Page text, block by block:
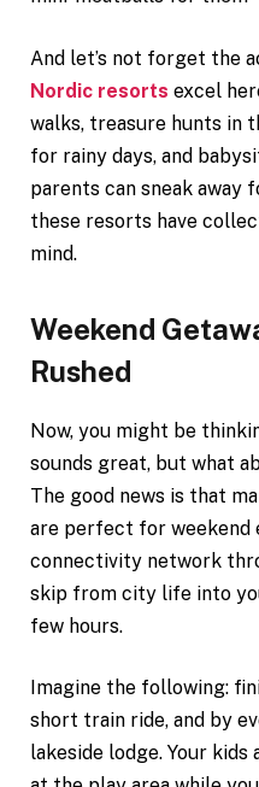
And let’s not forget the
Nordic resorts excel
walks, treasure hunts in
for rainy days, and
parents can sneak away
these resorts have
mind.
Weekend
Rushed
Now, you might be
sounds great, but what
The good news is that
are perfect for weekend
connectivity network
skip from city life into
few hours.
Imagine the following:
short train ride, and by
lakeside lodge. Your